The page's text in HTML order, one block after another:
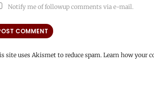
Notify me of followup comments via e-mail.
site uses Akismet to reduce spam. Learn how your